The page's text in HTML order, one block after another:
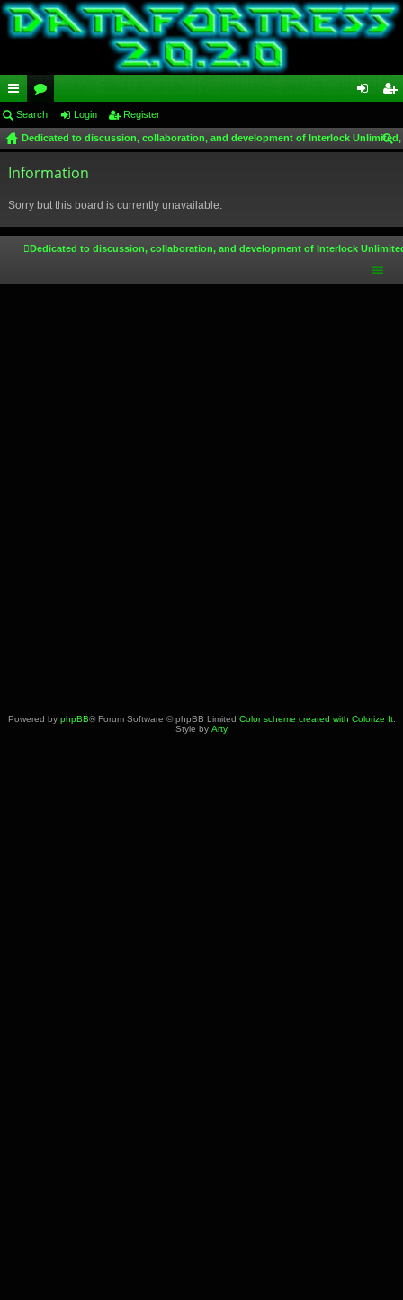
ui
ck
lin
or
u
m
in ist
Search Login Register
Dedicated to discussion, collaboration, and development of Interlock
Information
Sorry but this board is currently unavailable.
Dedicated to discussion, collaboration, and development of Interlock
Powered by phpBB® Forum Software © phpBB Limited Color scheme created with Colorize It.
Style by Arty